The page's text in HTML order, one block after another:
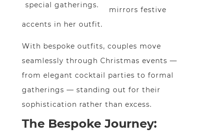
special gatherings.
mirrors festive
accents in her outfit.
With bespoke outfits, couples move
seamlessly through Christmas events —
from elegant cocktail parties to formal
gatherings — standing out for their
sophistication rather than excess.
The Bespoke Journey: